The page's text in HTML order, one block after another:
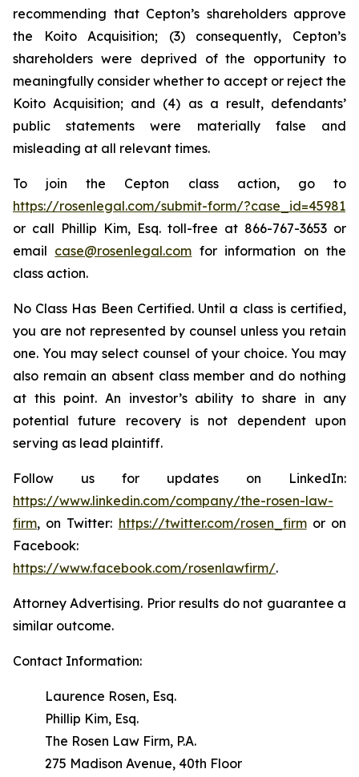
recommending that Cepton’s shareholders approve
the Koito Acquisition; (3) consequently, Cepton’s
shareholders were deprived of the opportunity to
meaningfully consider whether to accept or reject the
Koito Acquisition; and (4) as a result, defendants’
public statements were materially false and
misleading at all relevant times.
To join the Cepton class action, go to
https://rosenlegal.com/submit-form/?case_id=45981
or call Phillip Kim, Esq. toll-free at 866-767-3653 or
email case@rosenlegal.com for information on the
class action.
No Class Has Been Certified. Until a class is certified,
you are not represented by counsel unless you retain
one. You may select counsel of your choice. You may
also remain an absent class member and do nothing
at this point. An investor’s ability to share in any
potential future recovery is not dependent upon
serving as lead plaintiff.
Follow us for updates on LinkedIn:
https://www.linkedin.com/company/the-rosen-law-
firm, on Twitter: https://twitter.com/rosen_firmor on
Facebook:
https://www.facebook.com/rosenlawfirm/.
Attorney Advertising. Prior results do not guarantee a
similar outcome.
Contact Information:
Laurence Rosen, Esq.
Phillip Kim, Esq.
The Rosen Law Firm, P.A.
275 Madison Avenue, 40th Floor